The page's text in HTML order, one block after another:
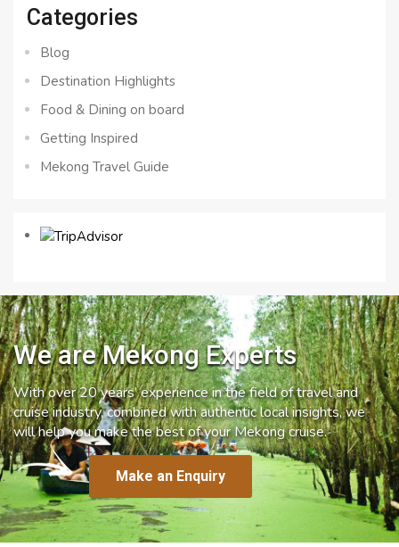
Categories
Blog
Destination Highlights
Food & Dining on board
Getting Inspired
Mekong Travel Guide
We are Mekong Experts
With over 20 years’ experience in the field of travel and
cruise industry, combined with authentic local insights, we
will help you make the best of your Mekong cruise.
Make an Enquiry